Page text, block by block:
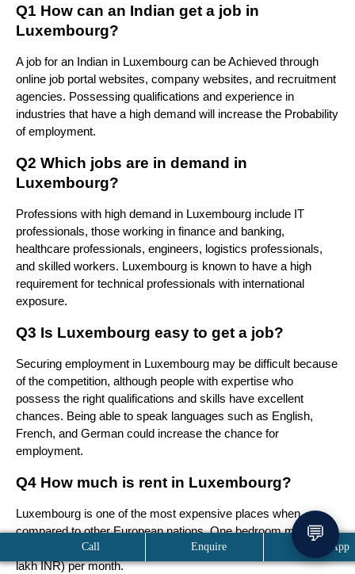
Q1 How can an Indian get a job in
Luxembourg?
A job for an Indian in Luxembourg can be Achieved through
online job portal websites, company websites, and recruitment
agencies. Possessing qualifications and experience in
industries that have a high demand will increase the Probability
of employment.
Q2 Which jobs are in demand in
Luxembourg?
Professions with high demand in Luxembourg include IT
professionals, those working in finance and banking,
healthcare professionals, engineers, logistics professionals,
and skilled workers. Luxembourg is known to have a high
requirement for technical professionals with international
exposure.
Q3 Is Luxembourg easy to get a job?
Securing employment in Luxembourg may be difficult because
of the competition, although people with expertise who
possess the right qualifications and skills have excellent
chances. Being able to speak languages such as English,
French, and German could increase the chance for
employment.
Q4 How much is rent in Luxembourg?
Luxembourg is one of the most expensive places when
compared to other European nations. One bedroom may be
rented at a price range of between €1,000 to €2,000 (1 lakh–2
lakh INR) per month.
Call Enquire WhatsApp
💬